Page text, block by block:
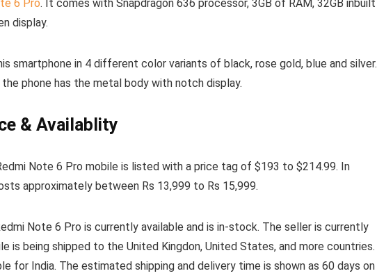
6 Pro. It comes with Snapdragon 636 processor, 3GB of RAM, 32GB inbuilt
display.
smartphone in 4 different color variants of black, rose gold, blue and silver.
phone has the metal body with notch display.
& Availablity
Note 6 Pro mobile is listed with a price tag of $193 to $214.99. In
approximately between Rs 13,999 to Rs 15,999.
Note 6 Pro is currently available and is in-stock. The seller is currently
is being shipped to the United Kingdon, United States, and more countries.
for India. The estimated shipping and delivery time is shown as 60 days on